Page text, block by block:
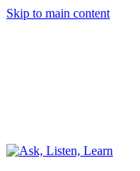
Skip to main content